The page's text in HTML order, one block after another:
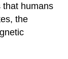
that humans
the